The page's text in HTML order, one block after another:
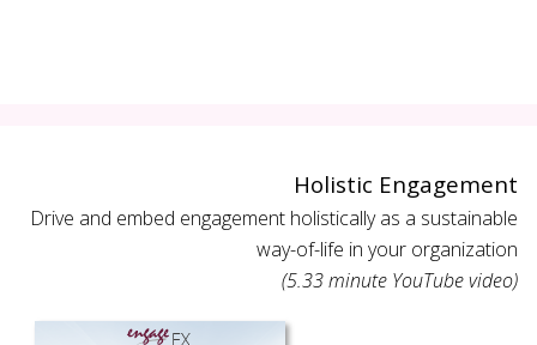
Holistic Engagement
Drive and embed engagement holistically as a sustainable
way-of-life in your organization
(5.33 minute YouTube video)